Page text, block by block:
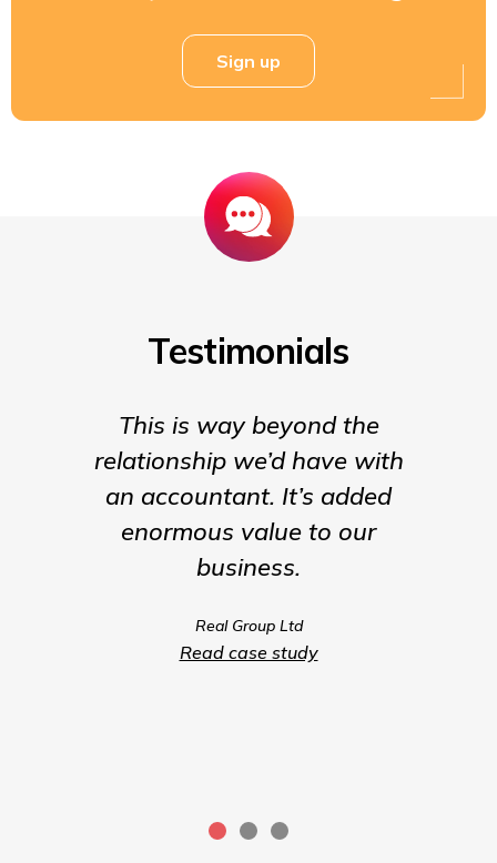
Sign up
Testimonials
This is way beyond the
relationship we’d have with
an accountant. It’s added
enormous value to our
business.
Real Group Ltd
Read case study